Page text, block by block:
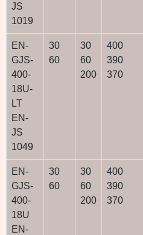
JS
1019
EN-
GJS-
400-
18U-
LT
EN-
JS
1049
30
60
30
60
200
400
390
370
EN-
GJS-
400-
18U
EN-
30
60
30
60
200
400
390
370